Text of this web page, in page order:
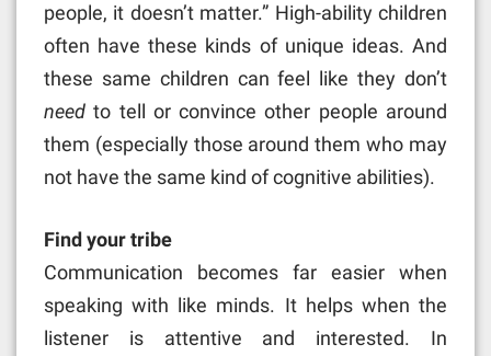
people, it doesn’t matter.” High-ability children
often have these kinds of unique ideas. And
these same children can feel like they don’t
need to tell or convince other people around
them (especially those around them who may
not have the same kind of cognitive abilities).
Find your tribe
Communication becomes far easier when
speaking with like minds. It helps when the
listener is attentive and interested. In